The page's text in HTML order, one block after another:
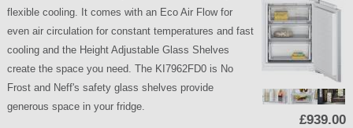
£939.00
flexible cooling. It comes with an Eco Air Flow for
even air circulation for constant temperatures and fast
cooling and the Height Adjustable Glass Shelves
create the space you need. The KI7962FD0 is No
Frost and Neff's safety glass shelves provide
generous space in your fridge.